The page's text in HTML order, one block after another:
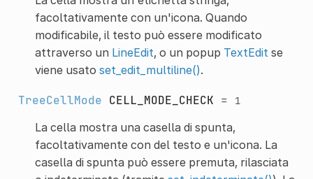
facoltativamente con un'icona. Quando
modificabile, il testo può essere modificato
attraverso un LineEdit, o un popup TextEdit se
viene usato set_edit_multiline().
TreeCellMode CELL_MODE_CHECK = 1
La cella mostra una casella di spunta,
facoltativamente con del testo e un'icona. La
casella di spunta può essere premuta, rilasciata